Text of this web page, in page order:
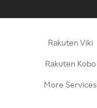
Rakuten Viki
Rakuten Kobo
More Services